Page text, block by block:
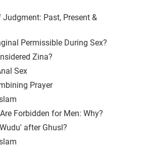
Past, Present &
Permissible During Sex?
Zina?
Sex
Prayer
Forbidden for Men: Why?
after Ghusl?